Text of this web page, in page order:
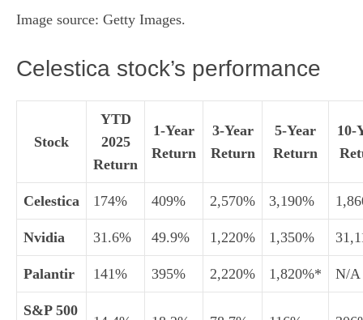
Image source: Getty Images.
Celestica stock’s performance
Stock
YTD
2025
Return
1-Year
Return
3-Year
Return
5-Year
Return
10-
Celestica 174% 409% 2,570% 3,190%
Nvidia 31.6% 49.9% 1,220% 1,350%
Palantir 141% 395% 2,220% 1,820%* N/A
S&P 500